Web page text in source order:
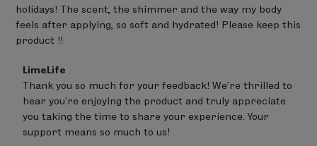
holidays! The scent, the shimmer and the way my body
feels after applying, so soft and hydrated! Please keep this
product !!
Comments
by
Store
Owner
on
by
LimeLife
Thank you so much for your feedback! We're thrilled to
hear you're enjoying the product and truly appreciate
you taking the time to share your experience. Your
support means so much to us!